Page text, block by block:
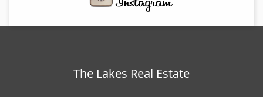
The Lakes Real Estate